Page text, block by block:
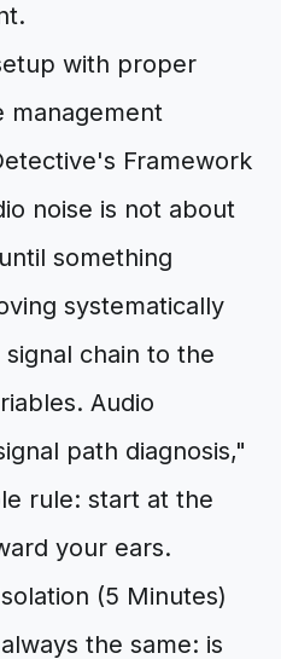
Framework
noise is not about
something
systematically
chain to the
Audio
path diagnosis,"
rule: start at the
your ears.
(5 Minutes)
the same: is